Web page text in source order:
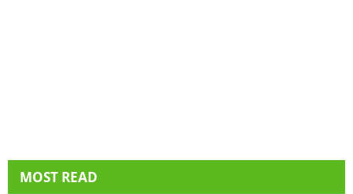
MOST READ